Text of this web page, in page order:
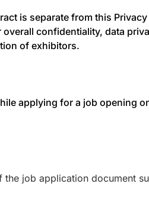
is separate from this
confidentiality, data
of exhibitors.
applying for a job opening
job application document